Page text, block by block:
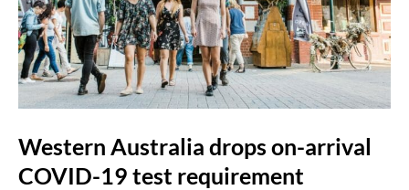
Western Australia drops on-arrival
COVID-19 test requirement